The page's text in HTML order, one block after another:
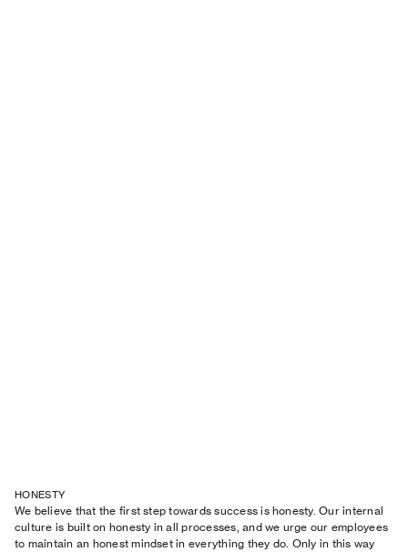
HONESTY
We believe that the first step towards success is honesty. Our internal
culture is built on honesty in all processes, and we urge our employees
to maintain an honest mindset in everything they do.​ Only in this way